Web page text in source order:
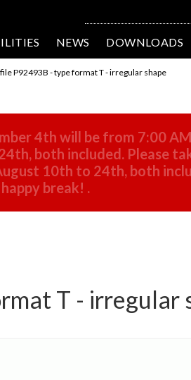
NEWS DOWNLOADS
P92493B - type format T - irregular shape
4th will be from 7:00
both included. Please
10th to 24th, both
break! .
T - irregular